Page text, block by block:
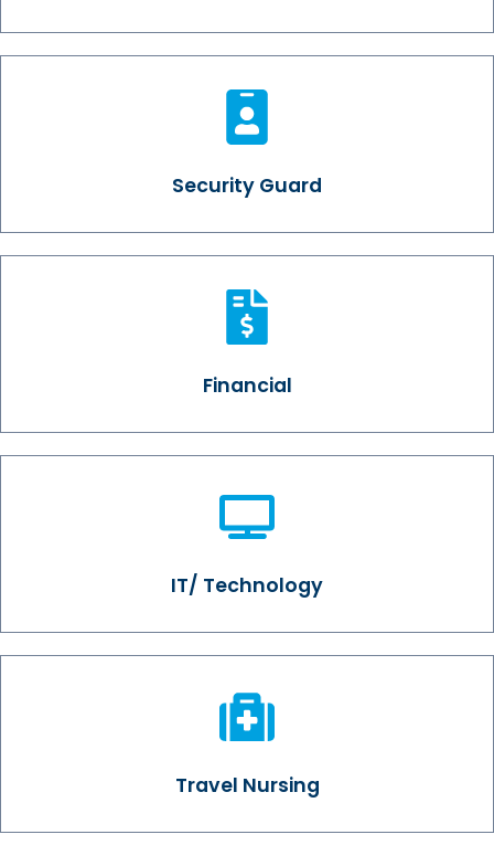
Security Guard
Financial
IT/ Technology
Travel Nursing